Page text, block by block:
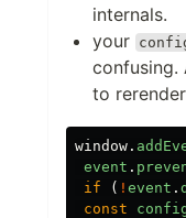
internals.
your
confusing.
to
window .
event .
if
( ! event .
const